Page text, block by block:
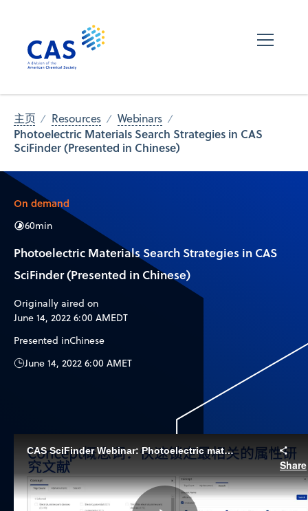
主页 Resources Webinars
Photoelectric Materials Search Strategies in CAS
SciFinder (Presented in Chinese)
On demand
60min
Photoelectric Materials Search Strategies in CAS
SciFinder (Presented in Chinese)
Originally aired on
June 14, 2022 6:00 AMEDT
Presented inChinese
June 14, 2022 6:00 AMET
CAS SciFinder Webinar: Photoelectric materials search strategies (Chinese)
Share